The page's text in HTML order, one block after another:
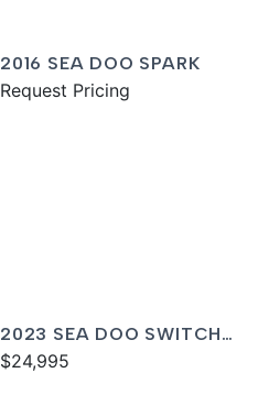
2016 SEA DOO SPARK
Request Pricing
2023 SEA DOO SWITCH
CRUISE 21
$24,995